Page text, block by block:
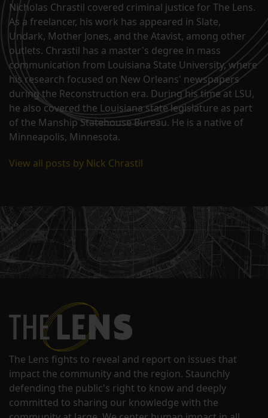
Nicholas Chrastil covered criminal justice for The Lens.
As a freelancer, his work has appeared in Slate,
Undark, Mother Jones, and the Atavist, among other
outlets. Chrastil has a master's degree in mass
communication from Louisiana State University, where
his research focused on New Orleans' newspapers
during the Reconstruction era. During his time at LSU,
he also covered the Louisiana state legislature as part
of the Manship Statehouse Bureau. He is a native of
Minneapolis, Minnesota.
View all posts by Nick Chrastil
The Lens fights to reveal and report on issues that
impact the community and the region. Staunchly
defending the public's right to know and deeply
committed to sharing our knowledge with the